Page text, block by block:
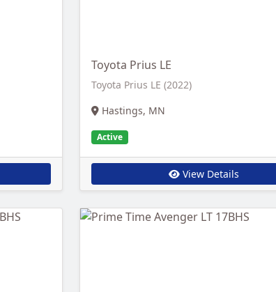
Toyota Prius LE
Toyota Prius LE (2022)
Hastings, MN
Active
View Details